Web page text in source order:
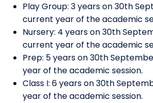
Play Group: 3 years on 30th
current year of the academic
Nursery: 4 years on 30th
current year of the academic
Prep: 5 years on 30th
year of the academic session.
Class I: 6 years on 30th
year of the academic session.